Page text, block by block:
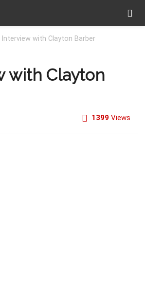
Interview with Clayton Barber
with Clayton
1399 Views